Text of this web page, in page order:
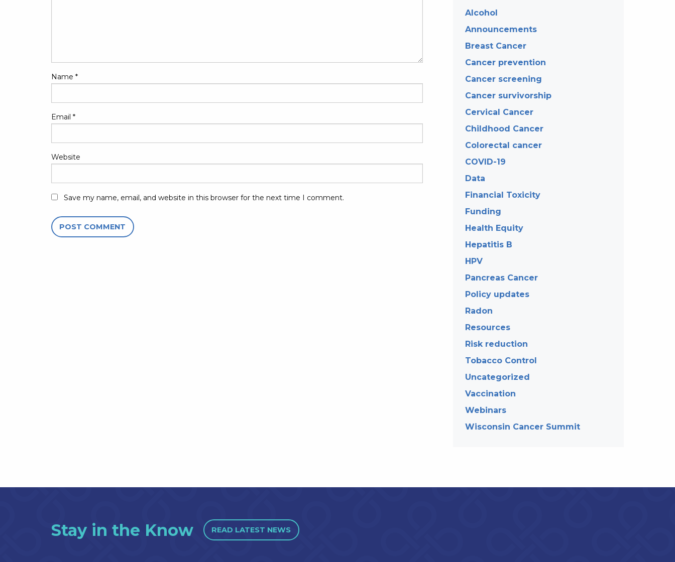
Name *
Email *
Website
Save my name, email, and website in this browser for the next time I comment.
Alcohol
Announcements
Breast Cancer
Cancer prevention
Cancer screening
Cancer survivorship
Cervical Cancer
Childhood Cancer
Colorectal cancer
COVID-19
Data
Financial Toxicity
Funding
Health Equity
Hepatitis B
HPV
Pancreas Cancer
Policy updates
Radon
Resources
Risk reduction
Tobacco Control
Uncategorized
Vaccination
Webinars
Wisconsin Cancer Summit
Stay in the Know READ LATEST NEWS